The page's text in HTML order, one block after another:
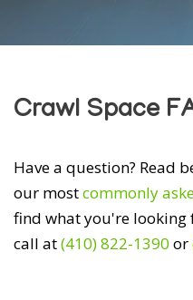
Crawl Space
Have a question? Read
our mostcommonly
find what you're looking
call at(410) 822-1390 or